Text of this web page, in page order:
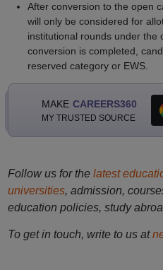
After conversion to the open
will only be considered for
institutional rounds under the
conversion is completed,
reserved category or EWS.
MAKE CAREERS360
MY TRUSTED SOURCE
Follow us for the latest
universities, admission,
education policies, study
To get in touch, write to us at